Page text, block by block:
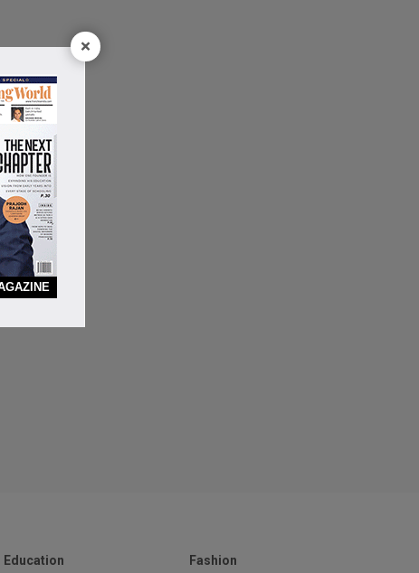
Education
Fashion
×